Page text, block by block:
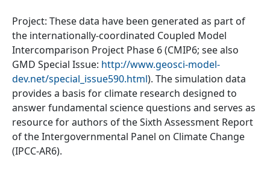
Project: These data have been generated as part of
the internationally-coordinated Coupled Model
Intercomparison Project Phase 6 (CMIP6; see also
GMD Special Issue: http://www.geosci-model-
dev.net/special_issue590.html). The simulation data
provides a basis for climate research designed to
answer fundamental science questions and serves as
resource for authors of the Sixth Assessment Report
of the Intergovernmental Panel on Climate Change
(IPCC-AR6).